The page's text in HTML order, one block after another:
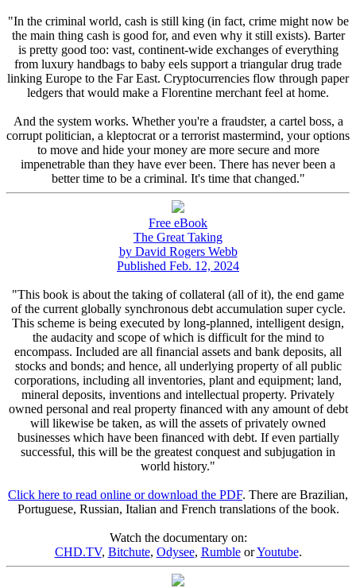
"In the criminal world, cash is still king (in fact, crime might now be
the main thing cash is good for, and even why it still exists). Barter
is pretty good too: vast, continent-wide exchanges of everything
from luxury handbags to baby eels support a triangular drug trade
linking Europe to the Far East. Cryptocurrencies flow through paper
ledgers that would make a Florentine merchant feel at home.
And the system works. Whether you're a fraudster, a cartel boss, a
corrupt politician, a kleptocrat or a terrorist mastermind, your options
to move and hide your money are more secure and more
impenetrable than they have ever been. There has never been a
better time to be a criminal. It's time that changed."
Free eBook
The Great Taking
by David Rogers Webb
Published Feb. 12, 2024
"This book is about the taking of collateral (all of it), the end game
of the current globally synchronous debt accumulation super cycle.
This scheme is being executed by long-planned, intelligent design,
the audacity and scope of which is difficult for the mind to
encompass. Included are all financial assets and bank deposits, all
stocks and bonds; and hence, all underlying property of all public
corporations, including all inventories, plant and equipment; land,
mineral deposits, inventions and intellectual property. Privately
owned personal and real property financed with any amount of debt
will likewise be taken, as will the assets of privately owned
businesses which have been financed with debt. If even partially
successful, this will be the greatest conquest and subjugation in
world history."
Click here to read online or download the PDF. There are Brazilian,
Portuguese, Russian, Italian and French translations of the book.
Watch the documentary on:
CHD.TV, Bitchute, Odysee, RumbleorYoutube.